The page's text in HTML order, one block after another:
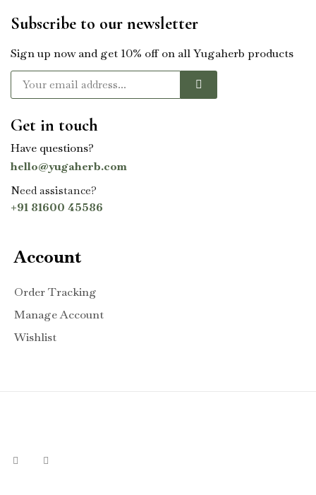
Subscribe to our newsletter
Sign up now and get 10% off on all Yugaherb products
Get in touch
Have questions?
hello@yugaherb.com
Need assistance?
+91 81600 45586
Account
Order Tracking
Manage Account
Wishlist